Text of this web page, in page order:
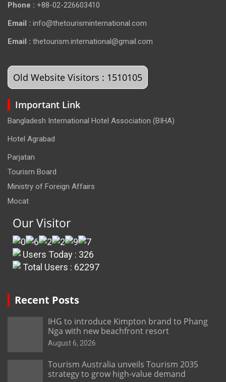
Phone : +88-02-226603410
Email : info@thetourisminternational.com
Email : thetourism.international@gmail.com
Old Website Visitors : 1510105
Important Link
Bangladesh International Hotel Association (BIHA)
Hotel Agrabad
Parjatan
Tourism Board
Ministry of Foreign Affairs
Mocat
Our Visitor
Users Today : 326
Total Users : 62297
Recent Posts
IHG to introduce Kimpton brand to Phang
Nga with new beachfront resort
August 6, 2026
Tourism Australia unveils Tourism 2035
strategy to grow high-value demand